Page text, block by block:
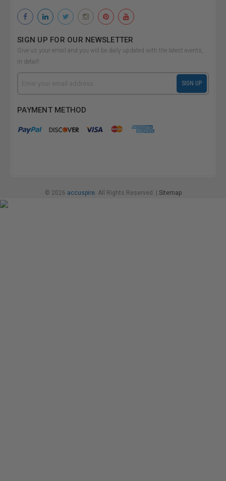
SIGN UP FOR OUR NEWSLETTER
Give us your email and you will be daily updated with the latest events,
in detail!
SIGN UP
PAYMENT METHOD
© 2026 accuspire. All Rights Reserved. | Sitemap